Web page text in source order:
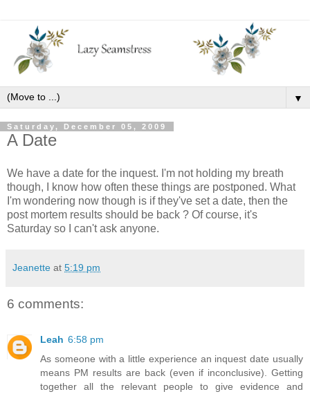
▼
Saturday, December 05, 2009
A Date
We have a date for the inquest. I'm not holding my breath
though, I know how often these things are postponed. What
I'm wondering now though is if they've set a date, then the
post mortem results should be back ? Of course, it's
Saturday so I can't ask anyone.
Jeanette at 5:19 pm
6 comments:
Leah 6:58 pm
As someone with a little experience an inquest date usually
means PM results are back (even if inconclusive). Getting
together all the relevant people to give evidence and